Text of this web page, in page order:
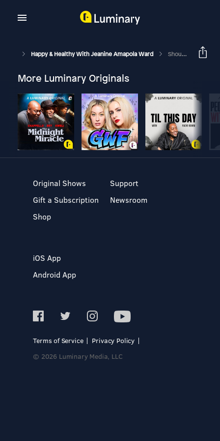
Happy & Healthy With Jeanine Amapola Ward Should I Date Or Marry An Unbeliever?? | Faith Friday Ep. 12
More Luminary Originals
Original Shows
Gift a Subscription
Shop
Support
Newsroom
iOS App
Android App
Terms of Service
Privacy Policy
© 2026 Luminary Media, LLC